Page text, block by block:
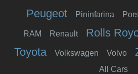
Peugeot Pininfarina
RAM Renault Rolls
Toyota Volkswagen Volvo
All Cars